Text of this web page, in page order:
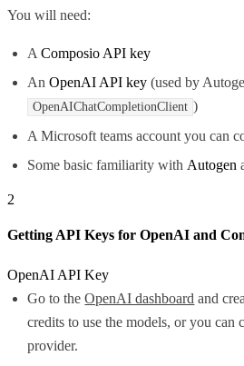
You will need:
AComposio API key
AnOpenAI API key (used by
OpenAIChatCompletionClient )
A Microsoft teams account you can
Some basic familiarity with Autogen
2
Getting API Keys for OpenAI and
OpenAI API Key
Go to theOpenAI dashboard and
credits to use the models, or you can
provider.